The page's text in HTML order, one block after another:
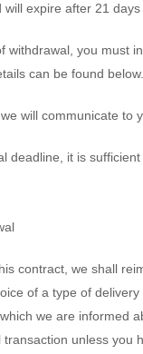
expire after 21
withdrawal, you must
can be found below.
will communicate to
deadline, it is
contract, we shall
of a type of
we are informed
unless you